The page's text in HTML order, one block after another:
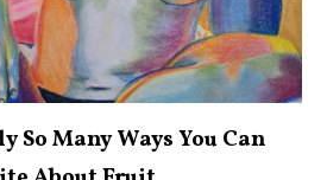
So Many Ways You Can